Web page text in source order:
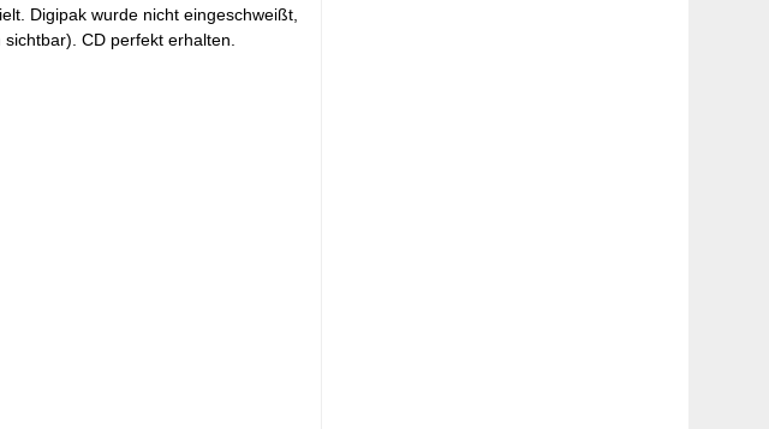
Digipak wurde nicht eingeschweißt,
CD perfekt erhalten.